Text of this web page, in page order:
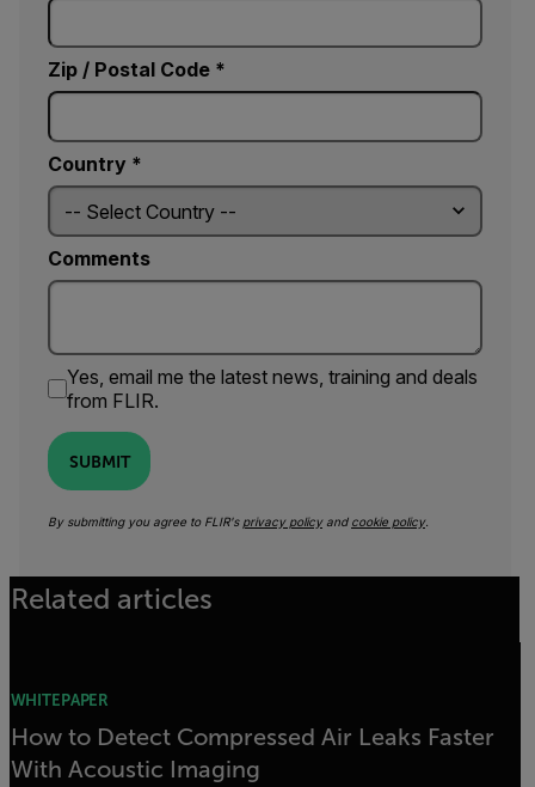
Zip / Postal Code *
Country *
Comments
Yes, email me the latest news, training and deals
from FLIR.
SUBMIT
By submitting you agree to FLIR's privacy policyand cookie policy.
Related articles
WHITEPAPER
How to Detect Compressed Air Leaks Faster
With Acoustic Imaging